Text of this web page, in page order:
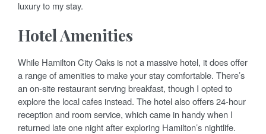
luxury to my stay.
Hotel Amenities
While Hamilton City Oaks is not a massive hotel, it does offer
a range of amenities to make your stay comfortable. There’s
an on-site restaurant serving breakfast, though I opted to
explore the local cafes instead. The hotel also offers 24-hour
reception and room service, which came in handy when I
returned late one night after exploring Hamilton’s nightlife.